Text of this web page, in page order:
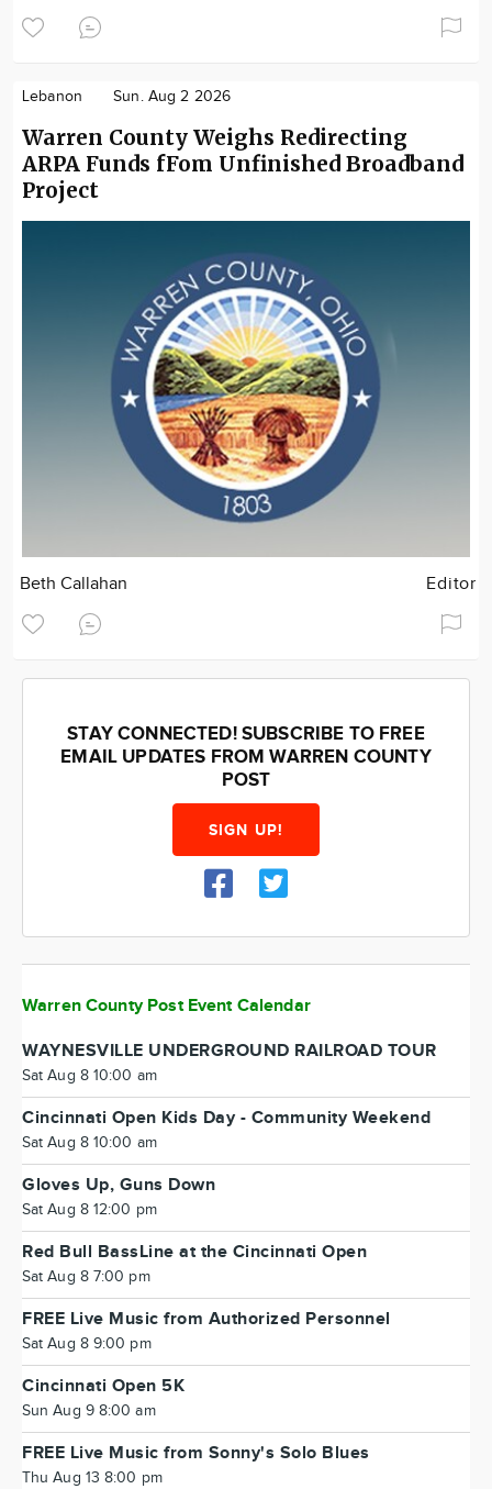
Lebanon Sun. Aug 2 2026
Warren County Weighs Redirecting
ARPA Funds fFom Unfinished Broadband
Project
Beth Callahan Editor
STAY CONNECTED! SUBSCRIBE TO FREE
EMAIL UPDATES FROM WARREN COUNTY
POST
SIGN UP!
Warren County Post Event Calendar
WAYNESVILLE UNDERGROUND RAILROAD TOUR
Sat Aug 8 10:00 am
Cincinnati Open Kids Day - Community Weekend
Sat Aug 8 10:00 am
Gloves Up, Guns Down
Sat Aug 8 12:00 pm
Red Bull BassLine at the Cincinnati Open
Sat Aug 8 7:00 pm
FREE Live Music from Authorized Personnel
Sat Aug 8 9:00 pm
Cincinnati Open 5K
Sun Aug 9 8:00 am
FREE Live Music from Sonny's Solo Blues
Thu Aug 13 8:00 pm